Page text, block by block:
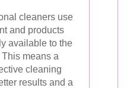
cleaners use
and products
available to the
means a
cleaning
results and a